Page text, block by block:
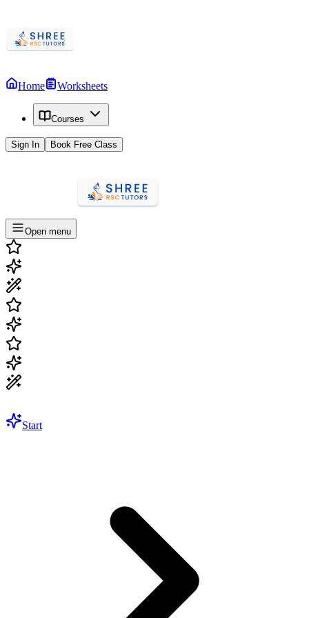
Home Worksheets
Courses
Sign In Book Free Class
Open menu
Start